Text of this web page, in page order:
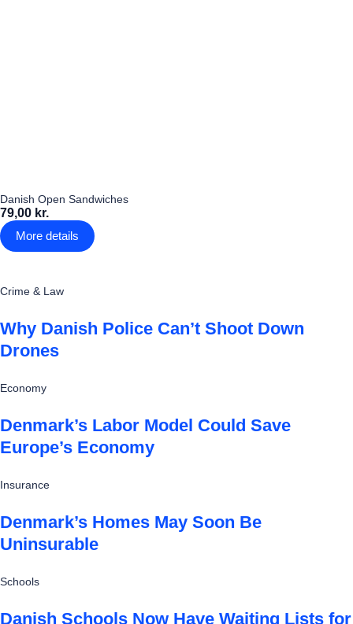
Danish Open Sandwiches
79,00 kr.
More details
Crime & Law
Why Danish Police Can’t Shoot Down
Drones
Economy
Denmark’s Labor Model Could Save
Europe’s Economy
Insurance
Denmark’s Homes May Soon Be
Uninsurable
Schools
Danish Schools Now Have Waiting Lists for